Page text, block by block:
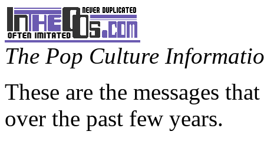
The Pop Culture
These are the messages
over the past few years.